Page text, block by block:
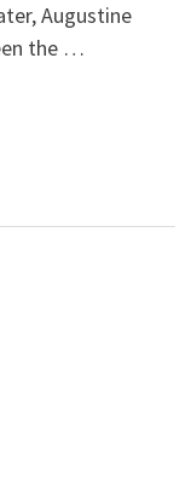
Augustine
the …